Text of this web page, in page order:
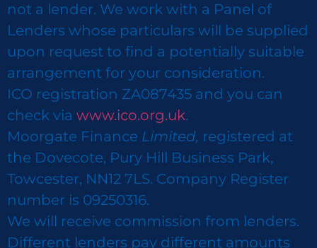
not a lender. We work with a Panel of
Lenders whose particulars will be supplied
upon request to find a potentially suitable
arrangement for your consideration.
ICO registration ZA087435 and you can
check via www.ico.org.uk.
Moorgate Finance Limited, registered at
the Dovecote, Pury Hill Business Park,
Towcester, NN12 7LS. Company Register
number is 09250316.
We will receive commission from lenders.
Different lenders pay different amounts